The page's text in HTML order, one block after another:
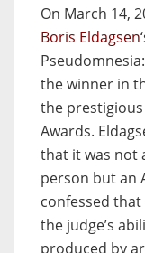
On March 14,
Boris Eldagsen
the winner in
the
Awards.
that it was not
person but an
confessed
the judge’s
produced by